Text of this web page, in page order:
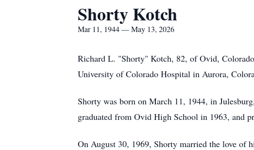
Shorty Kotch
Mar 11, 1944 — May 13, 2026
Richard L. "Shorty" Kotch, 82, of Ovid,
University of Colorado Hospital in Aurora,
Shorty was born on March 11, 1944, in
graduated from Ovid High School in 1963, and
On August 30, 1969, Shorty married the love of